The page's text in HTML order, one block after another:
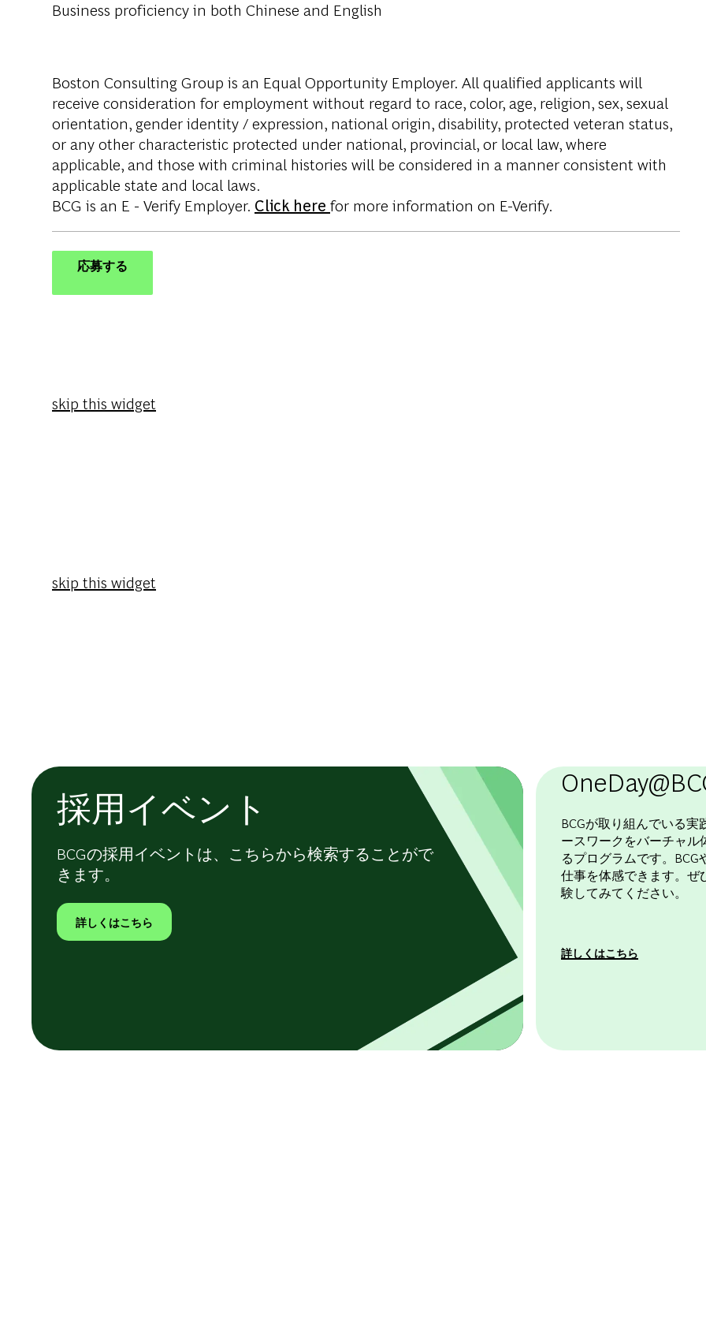
Business proficiency in both Chinese and English
Boston Consulting Group is an Equal Opportunity Employer. All qualified applicants will
receive consideration for employment without regard to race, color, age, religion, sex, sexual
orientation, gender identity / expression, national origin, disability, protected veteran status,
or any other characteristic protected under national, provincial, or local law, where
applicable, and those with criminal histories will be considered in a manner consistent with
applicable state and local laws.
BCG is an E - Verify Employer. Click here for more information on E-Verify.
応募する
skip this widget
skip this widget
採用イベント
BCGの採用イベントは、こちらから検索することがで
きます。
詳しくはこちら
BCGが取り組んでいる実
ースワークをバーチャル
るプログラムです。BCG
仕事を体感できます。ぜ
験してみてください。
詳しくはこちら